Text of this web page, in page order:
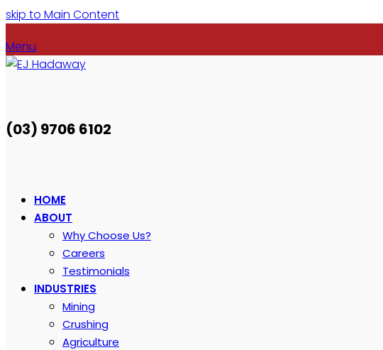
skip to Main Content
Menu
(03) 9706 6102
HOME
ABOUT
Why Choose Us?
Careers
Testimonials
INDUSTRIES
Mining
Crushing
Agriculture